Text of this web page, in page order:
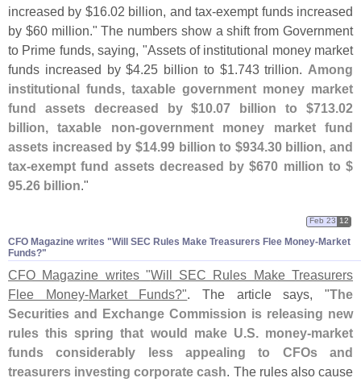
increased by $16.02 billion, and tax-exempt funds increased
by $60 million." The numbers show a shift from Government
to Prime funds, saying, "Assets of institutional money market
funds increased by $4.25 billion to $1.743 trillion. Among
institutional funds, taxable government money market
fund assets decreased by $10.07 billion to $713.02
billion, taxable non-government money market fund
assets increased by $14.99 billion to $934.30 billion, and
tax-exempt fund assets decreased by $670 million to $
95.26 billion."
CFO Magazine writes "​Will SEC Rules Make Treasurers Flee Money-​Market
Funds?"
Feb 23 12
CFO Magazine writes "Will SEC Rules Make Treasurers
Flee Money-Market Funds?". The article says, "The
Securities and Exchange Commission is releasing new
rules this spring that would make U.S. money-market
funds considerably less appealing to CFOs and
treasurers investing corporate cash. The rules also cause